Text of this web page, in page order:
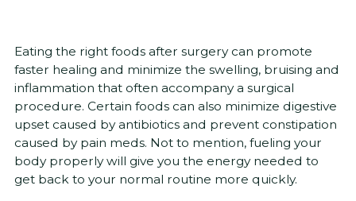
Eating the right foods after surgery can promote
faster healing and minimize the swelling, bruising and
inflammation that often accompany a surgical
procedure. Certain foods can also minimize digestive
upset caused by antibiotics and prevent constipation
caused by pain meds. Not to mention, fueling your
body properly will give you the energy needed to
get back to your normal routine more quickly.